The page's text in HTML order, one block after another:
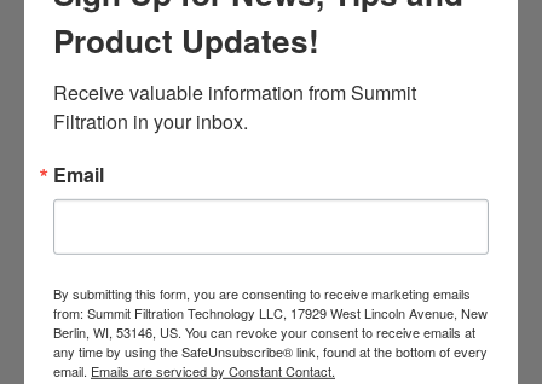
Along with a proper thermal
spray ventilation and dust
collection process, you must
and fire extinguishment
systems in place to be within
NFPA compliance.
Product Updates!
Receive valuable information from Summit
Filtration in your inbox.
Email
By submitting this form, you are consenting to receive marketing emails
from: Summit Filtration Technology LLC, 17929 West Lincoln Avenue, New
Berlin, WI, 53146, US. You can revoke your consent to receive emails at
any time by using the SafeUnsubscribe® link, found at the bottom of every
email. Emails are serviced by Constant Contact.